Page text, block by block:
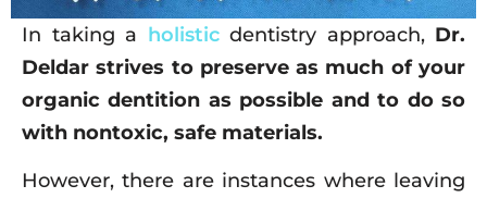
In taking a holisticdentistry approach, Dr.
Deldar strives to preserve as much of your
organic dentition as possible and to do so
with nontoxic, safe materials.
However, there are instances where leaving